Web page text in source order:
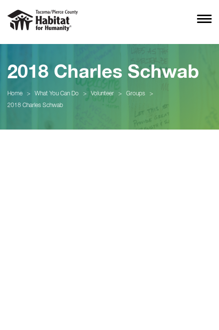
2018 Charles Schwab
Home > What You Can Do > Volunteer > Groups
>
2018 Charles Schwab